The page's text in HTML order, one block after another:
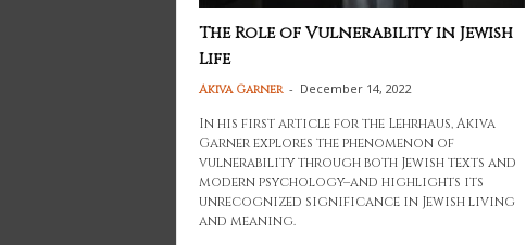
The Role of Vulnerability in Jewish
Life
Akiva Garner - December 14, 2022
In his first article for the Lehrhaus, Akiva
Garner explores the phenomenon of
vulnerability through both Jewish texts and
modern psychology–and highlights its
unrecognized significance in Jewish living
and meaning.